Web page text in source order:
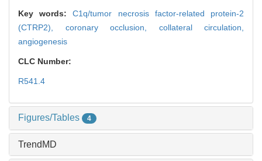
Key words:C1q/tumor necrosis factor-related protein-2
(CTRP2), coronary occlusion, collateral circulation,
angiogenesis
CLC Number:
R541.4
Figures/Tables 4
TrendMD